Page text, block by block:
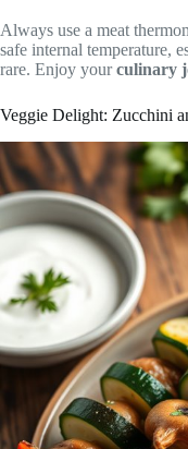
Always use a meat
safe internal temperature,
rare. Enjoy yourculinary
Veggie Delight: Zucchini